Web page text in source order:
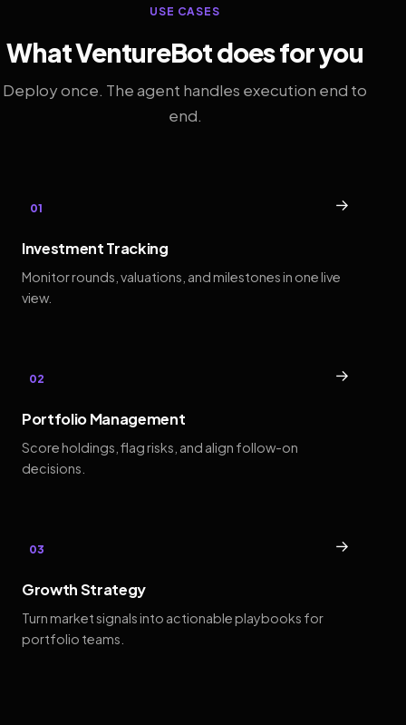
USE CASES
What VentureBot does for you
Deploy once. The agent handles execution end to
end.
01 →
Investment Tracking
Monitor rounds, valuations, and milestones in one live
view.
02 →
Portfolio Management
Score holdings, flag risks, and align follow-on
decisions.
03 →
Growth Strategy
Turn market signals into actionable playbooks for
portfolio teams.